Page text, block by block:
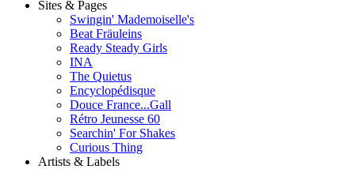
Sites & Pages
Swingin' Mademoiselle's
Beat Fräuleins
Ready Steady Girls
INA
The Quietus
Encyclopédisque
Douce France...Gall
Rétro Jeunesse 60
Searchin' For Shakes
Curious Thing
Artists & Labels